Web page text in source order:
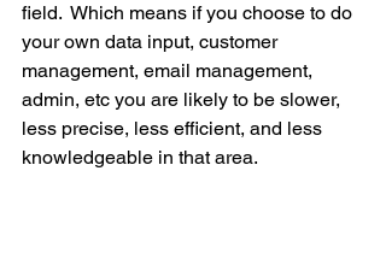
field.  Which means if you choose to do
your own data input, customer
management, email management,
admin, etc you are likely to be slower,
less precise, less efficient, and less
knowledgeable in that area.